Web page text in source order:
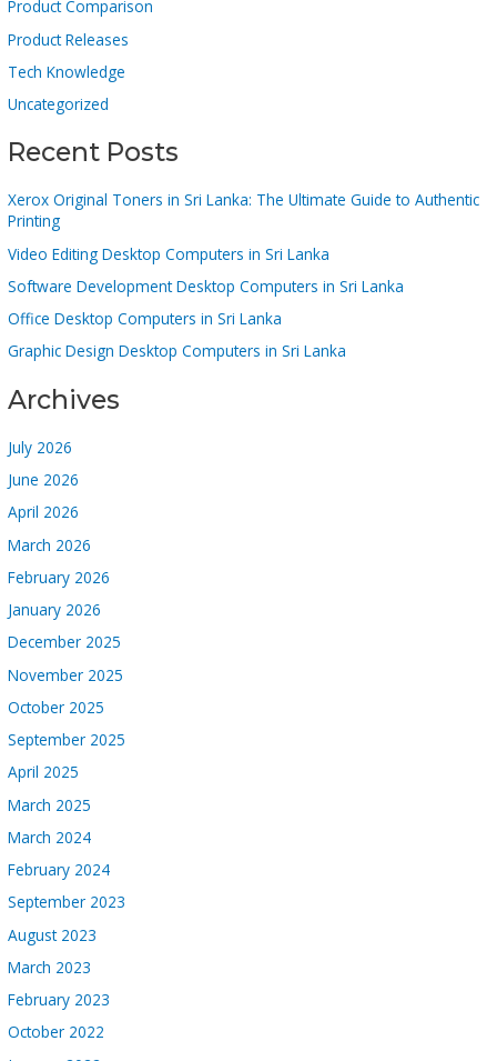
Product Comparison
Product Releases
Tech Knowledge
Uncategorized
Recent Posts
Xerox Original Toners in Sri Lanka: The Ultimate Guide to Authentic
Printing
Video Editing Desktop Computers in Sri Lanka
Software Development Desktop Computers in Sri Lanka
Office Desktop Computers in Sri Lanka
Graphic Design Desktop Computers in Sri Lanka
Archives
July 2026
June 2026
April 2026
March 2026
February 2026
January 2026
December 2025
November 2025
October 2025
September 2025
April 2025
March 2025
March 2024
February 2024
September 2023
August 2023
March 2023
February 2023
October 2022